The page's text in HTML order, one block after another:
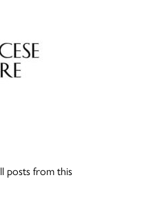
posts from this